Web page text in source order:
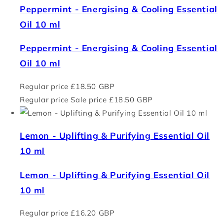
Peppermint - Energising & Cooling Essential
Oil 10 ml
Peppermint - Energising & Cooling Essential
Oil 10 ml
Regular price £18.50 GBP
Regular price Sale price £18.50 GBP
Lemon - Uplifting & Purifying Essential Oil
10 ml
Lemon - Uplifting & Purifying Essential Oil
10 ml
Regular price £16.20 GBP